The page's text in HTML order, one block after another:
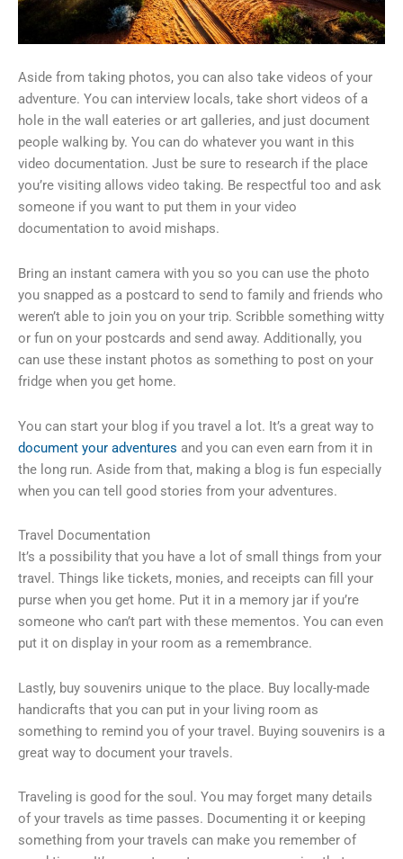
Aside from taking photos, you can also take videos of your
adventure. You can interview locals, take short videos of a
hole in the wall eateries or art galleries, and just document
people walking by. You can do whatever you want in this
video documentation. Just be sure to research if the place
you’re visiting allows video taking. Be respectful too and ask
someone if you want to put them in your video
documentation to avoid mishaps.
Bring an instant camera with you so you can use the photo
you snapped as a postcard to send to family and friends who
weren’t able to join you on your trip. Scribble something witty
or fun on your postcards and send away. Additionally, you
can use these instant photos as something to post on your
fridge when you get home.
You can start your blog if you travel a lot. It’s a great way to
document your adventures and you can even earn from it in
the long run. Aside from that, making a blog is fun especially
when you can tell good stories from your adventures.
Travel Documentation
It’s a possibility that you have a lot of small things from your
travel. Things like tickets, monies, and receipts can fill your
purse when you get home. Put it in a memory jar if you’re
someone who can’t part with these mementos. You can even
put it on display in your room as a remembrance.
Lastly, buy souvenirs unique to the place. Buy locally-made
handicrafts that you can put in your living room as
something to remind you of your travel. Buying souvenirs is a
great way to document your travels.
Traveling is good for the soul. You may forget many details
of your travels as time passes. Documenting it or keeping
something from your travels can make you remember of